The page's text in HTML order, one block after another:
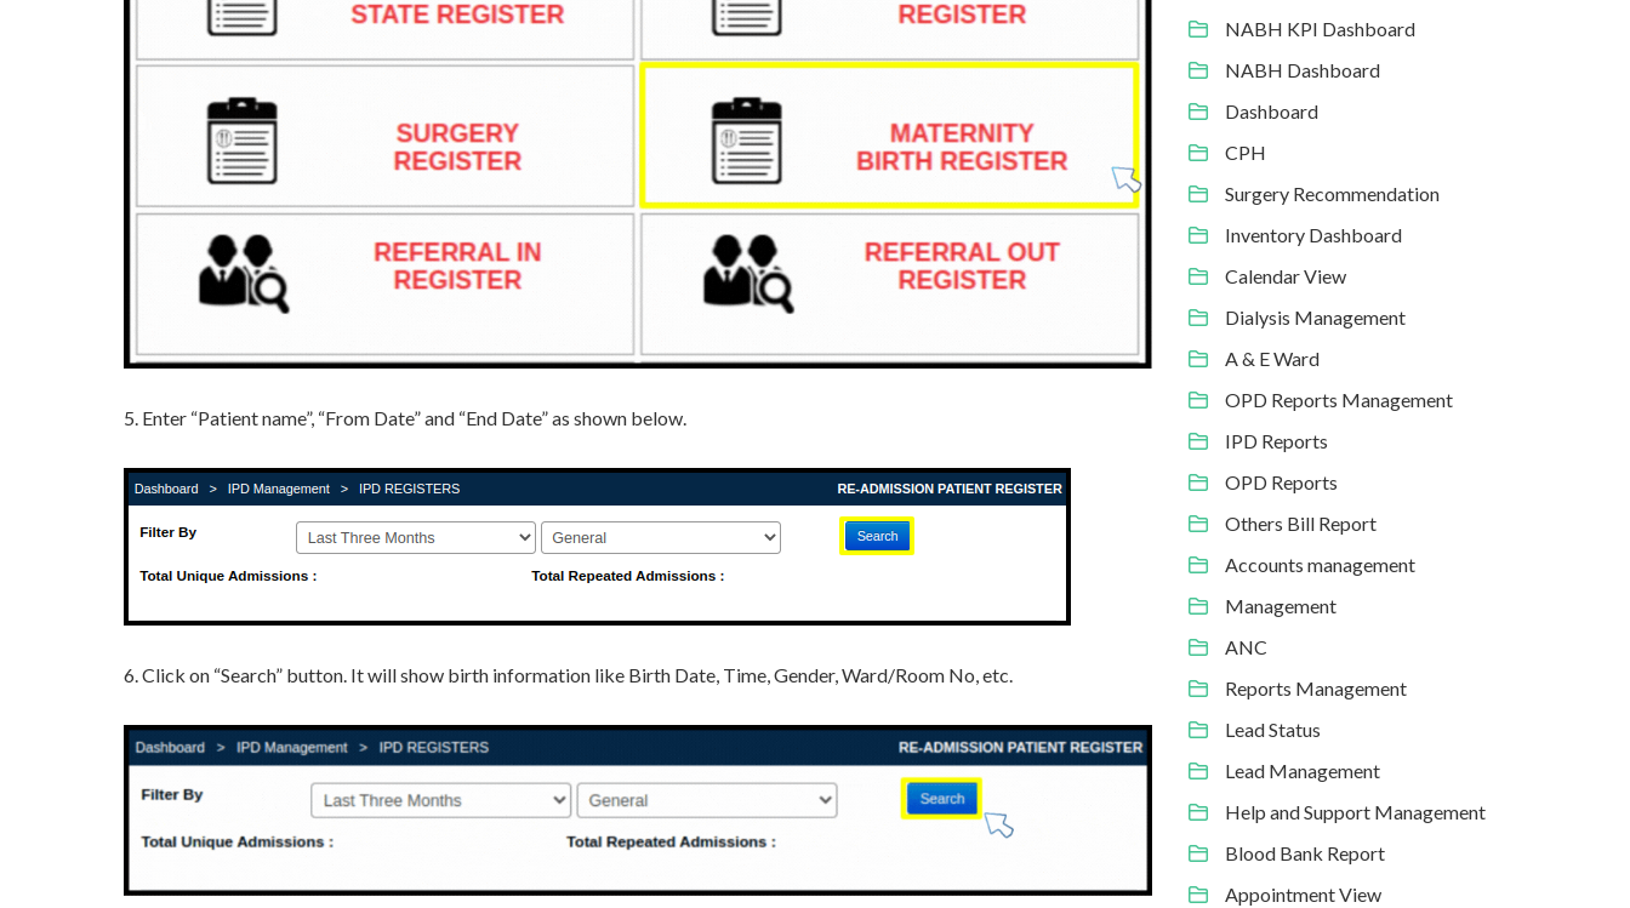
5. Enter “Patient name”, “From Date” and “End Date” as shown below.
6. Click on “Search” button. It will show birth information like Birth Date, Time, Gender, Ward/Room No, etc.
NABH KPI Dashboard
NABH Dashboard
Dashboard
CPH
Surgery Recommendation
Inventory Dashboard
Calendar View
Dialysis Management
A & E Ward
OPD Reports Management
IPD Reports
OPD Reports
Others Bill Report
Accounts management
Management
ANC
Reports Management
Lead Status
Lead Management
Help and Support Management
Blood Bank Report
Appointment View